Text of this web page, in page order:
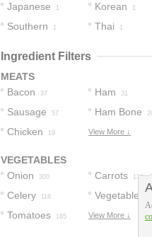
Japanese 1 Korean 1
Southern 1 Thai 1
Ingredient Filters
MEATS
Bacon
37 Ham 31
Sausage 57 Ham Bone
Chicken 19 View More ↓
VEGETABLES
Onion
300 Carrots 134
Celery 118 Vegetables
Tomatoes 185 View More ↓